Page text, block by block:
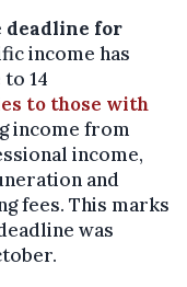
deadline for
income has
14
to those with
income from
income,
and
fees. This marks
was